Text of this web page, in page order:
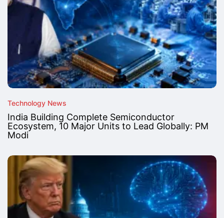
Technology News
India Building Complete Semiconductor
Ecosystem, 10 Major Units to Lead Globally: PM
Modi